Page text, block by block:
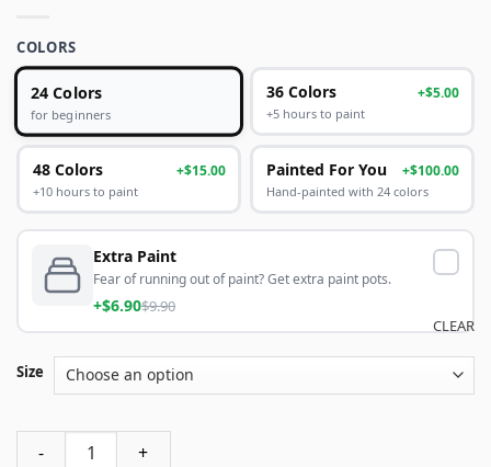
COLORS
24 Colors
for beginners
36 Colors +$5.00
+5 hours to paint
48 Colors +$15.00
+10 hours to paint
Painted For You +$100.00
Hand-painted with 24 colors
Extra Paint
Fear of running out of paint? Get extra paint pots.
+$6.90$9.90
Size
CLEAR
The Herat Citadel Afghanistan Paint By Numbers quantity